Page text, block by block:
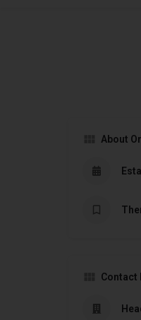
About
Contact